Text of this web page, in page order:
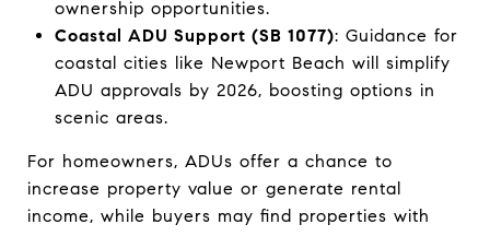
ownership opportunities.
Coastal ADU Support (SB 1077): Guidance for
coastal cities like Newport Beach will simplify
ADU approvals by 2026, boosting options in
scenic areas.
For homeowners, ADUs offer a chance to
increase property value or generate rental
income, while buyers may find properties with